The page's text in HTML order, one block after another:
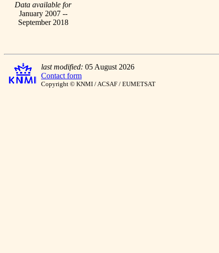
Data available for
January 2007 --
September 2018
last modified: 05 August 2026
Contact form
Copyright © KNMI / ACSAF / EUMETSAT